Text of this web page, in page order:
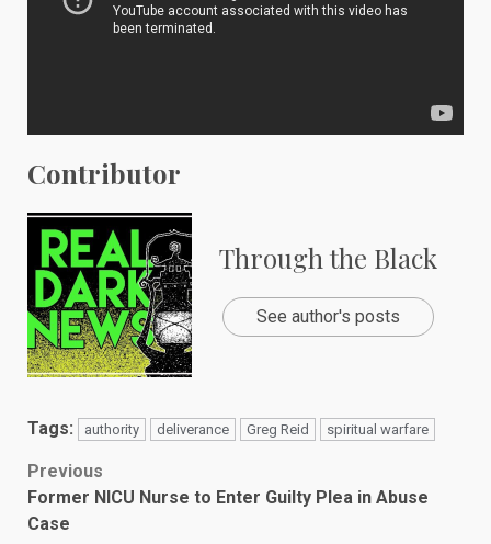
Contributor
Through the Black
See author's posts
Tags: authority deliverance Greg Reid spiritual warfare
Post
navigation
Previous
Former NICU Nurse to Enter Guilty Plea in Abuse
Case